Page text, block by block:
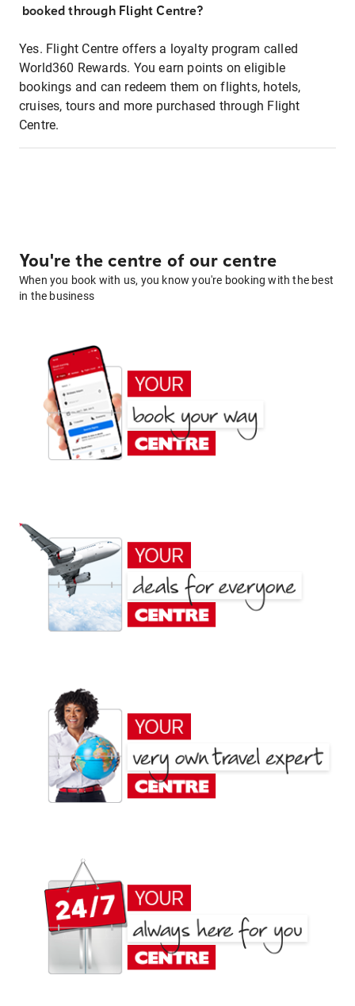
booked through Flight Centre?
Yes. Flight Centre offers a loyalty program called
World360 Rewards. You earn points on eligible
bookings and can redeem them on flights, hotels,
cruises, tours and more purchased through Flight
Centre.
You're the centre of our centre
When you book with us, you know you're booking with the best
in the business